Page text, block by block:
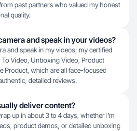
past partners who valued my honest
quality.
and speak in your videos?
and speak in my videos; my certified
Video, Unboxing Video, Product
Product, which are all face-focused
detailed reviews.
deliver content?
up in about 3 to 4 days, whether I'm
product demos, or detailed unboxing